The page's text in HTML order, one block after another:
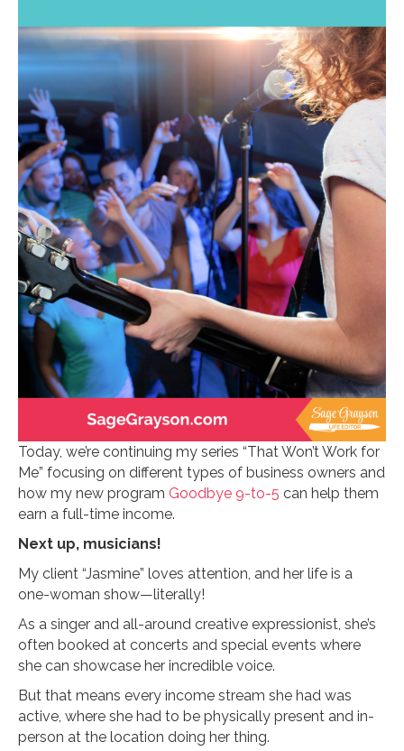
Today, we’re continuing my series “That Won’t Work for
Me” focusing on different types of business owners and
how my new program Goodbye 9-to-5 can help them
earn a full-time income.
Next up, musicians!
My client “Jasmine” loves attention, and her life is a
one-woman show—literally!
As a singer and all-around creative expressionist, she’s
often booked at concerts and special events where
she can showcase her incredible voice.
But that means every income stream she had was
active, where she had to be physically present and in-
person at the location doing her thing.